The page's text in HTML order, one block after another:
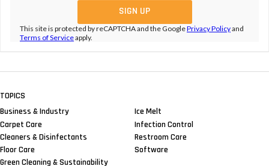
This site is protected by reCAPTCHA and the GooglePrivacy Policyand
Terms of Serviceapply.
TOPICS
Business & Industry
Carpet Care
Cleaners & Disinfectants
Floor Care
Green Cleaning & Sustainability
Ice Melt
Infection Control
Restroom Care
Software